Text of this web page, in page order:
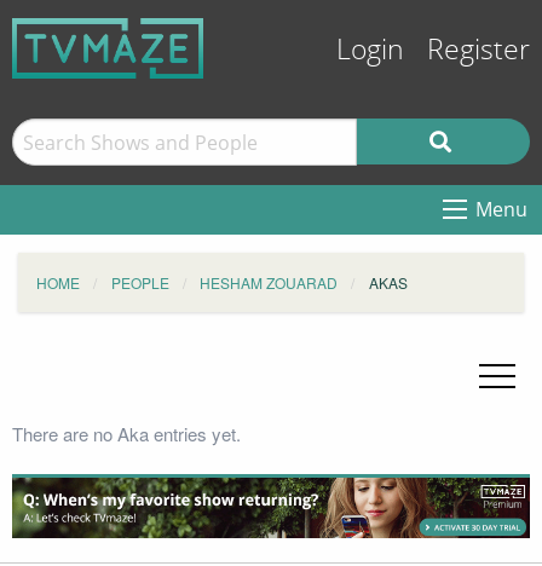
Login Register
Menu
HOME PEOPLE HESHAM ZOUARAD AKAS
There are no Aka entries yet.